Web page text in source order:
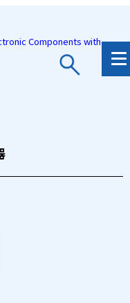
Components with